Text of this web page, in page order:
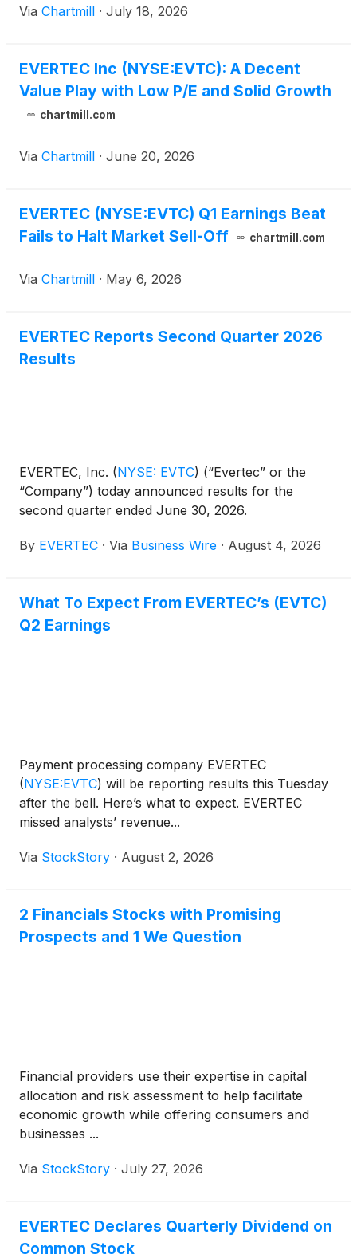
Via Chartmill · July 18, 2026
EVERTEC Inc (NYSE:EVTC): A Decent
Value Play with Low P/E and Solid Growth
chartmill.com
Via Chartmill · June 20, 2026
EVERTEC (NYSE:EVTC) Q1 Earnings Beat
Fails to Halt Market Sell-Off
chartmill.com
Via Chartmill · May 6, 2026
EVERTEC Reports Second Quarter 2026
Results
EVERTEC, Inc. (NYSE: EVTC) (“Evertec” or the
“Company”) today announced results for the
second quarter ended June 30, 2026.
By EVERTEC · Via Business Wire · August 4, 2026
What To Expect From EVERTEC’s (EVTC)
Q2 Earnings
Payment processing company EVERTEC
(NYSE:EVTC) will be reporting results this Tuesday
after the bell. Here’s what to expect. EVERTEC
missed analysts’ revenue...
Via StockStory · August 2, 2026
2 Financials Stocks with Promising
Prospects and 1 We Question
Financial providers use their expertise in capital
allocation and risk assessment to help facilitate
economic growth while offering consumers and
businesses ...
Via StockStory · July 27, 2026
EVERTEC Declares Quarterly Dividend on
Common Stock